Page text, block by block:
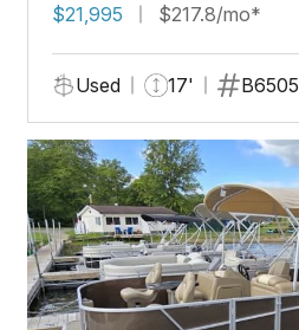
$21,995
$217.8/mo*
Used 17' B6505